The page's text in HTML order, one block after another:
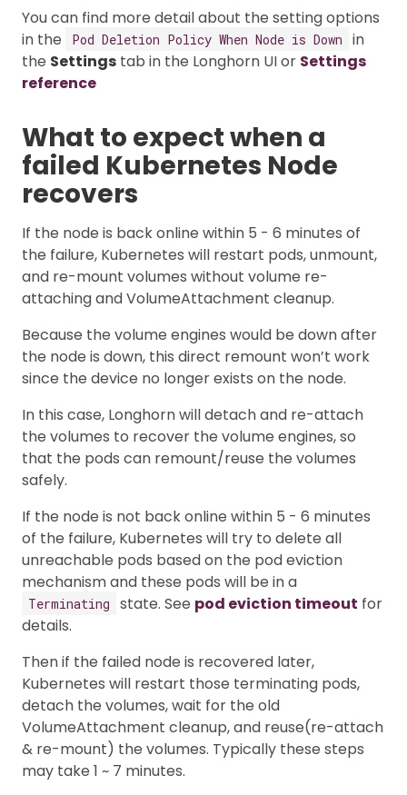
You can find more detail about the setting options
in the
Pod Deletion Policy When Node is Down
in
the Settings tab in the Longhorn UI or Settings
reference
What to expect when a
failed Kubernetes Node
recovers
If the node is back online within 5 - 6 minutes of
the failure, Kubernetes will restart pods, unmount,
and re-mount volumes without volume re-
attaching and VolumeAttachment cleanup.
Because the volume engines would be down after
the node is down, this direct remount won’t work
since the device no longer exists on the node.
In this case, Longhorn will detach and re-attach
the volumes to recover the volume engines, so
that the pods can remount/reuse the volumes
safely.
If the node is not back online within 5 - 6 minutes
of the failure, Kubernetes will try to delete all
unreachable pods based on the pod eviction
mechanism and these pods will be in a
Terminating state. See pod eviction timeout for
details.
Then if the failed node is recovered later,
Kubernetes will restart those terminating pods,
detach the volumes, wait for the old
VolumeAttachment cleanup, and reuse(re-attach
& re-mount) the volumes. Typically these steps
may take 1 ~ 7 minutes.